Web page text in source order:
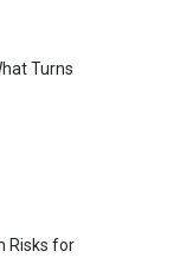
Turns
Risks for